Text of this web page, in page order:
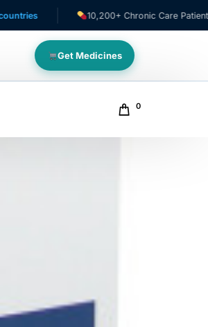
10,200+ Chronic Care Patients
Get Medicines
0